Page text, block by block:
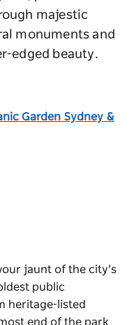
majestic
monuments and
edged beauty.
Garden Sydney &
jaunt of the city’s
public
heritage-listed
end of the park